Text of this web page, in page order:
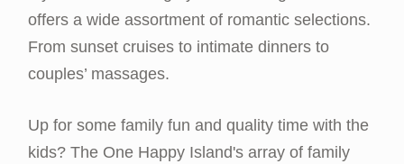
offers a wide assortment of romantic selections.
From sunset cruises to intimate dinners to
couples’ massages.
Up for some family fun and quality time with the
kids? The One Happy Island's array of family